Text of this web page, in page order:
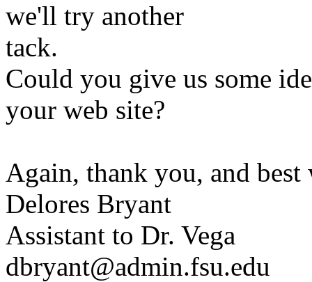
we'll try another
tack.
Could you give us some
your web site?
Again, thank you, and
Delores Bryant
Assistant to Dr. Vega
dbryant@admin.fsu.edu